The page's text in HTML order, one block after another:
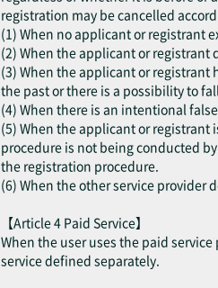
registration may be cancelled
(1) When no applicant or registrant
(2) When the applicant or registrant
(3) When the applicant or registrant
the past or there is a possibility to
(4) When there is an intentional
(5) When the applicant or registrant
procedure is not being conducted
the registration procedure.
(6) When the other service
【Article 4 Paid Service】
When the user uses the paid
service defined separately.